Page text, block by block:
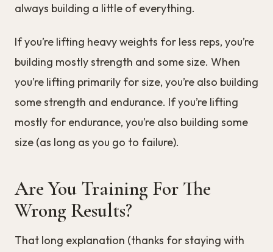
always building a little of everything.
If you’re lifting heavy weights for less reps, you’re
building mostly strength and some size. When
you’re lifting primarily for size, you’re also building
some strength and endurance. If you’re lifting
mostly for endurance, you’re also building some
size (as long as you go to failure).
Are You Training For The
Wrong Results?
That long explanation (thanks for staying with